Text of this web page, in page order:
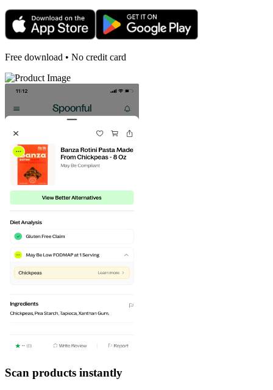
Free download • No credit card
Scan products instantly